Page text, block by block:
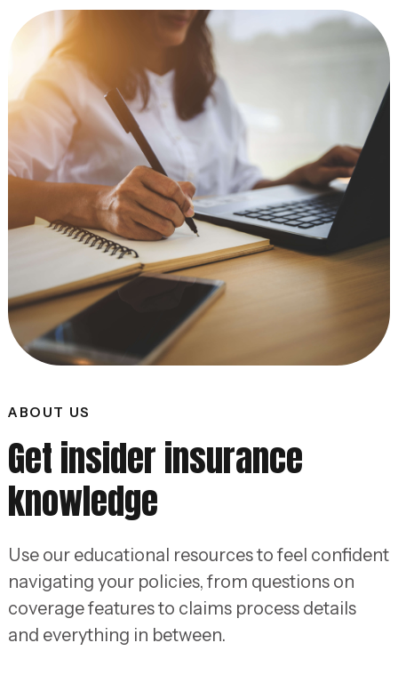
ABOUT US
Get insider insurance
knowledge
Use our educational resources to feel confident
navigating your policies, from questions on
coverage features to claims process details
and everything in between.